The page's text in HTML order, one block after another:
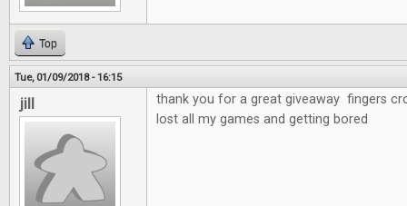
Top
Tue, 01/09/2018 - 16:15
jill
thank you for a great giveaway fingers
lost all my games and getting bored